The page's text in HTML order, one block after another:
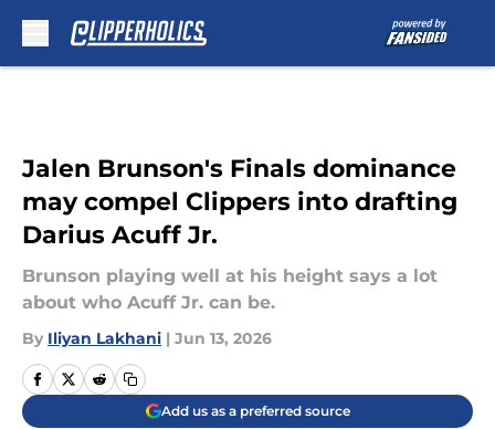
Jalen Brunson's Finals dominance
may compel Clippers into drafting
Darius Acuff Jr.
Brunson playing well at his height says a lot
about who Acuff Jr. can be.
By Iliyan Lakhani | Jun 13, 2026
Add us as a preferred source